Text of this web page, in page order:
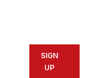
SIGN
UP